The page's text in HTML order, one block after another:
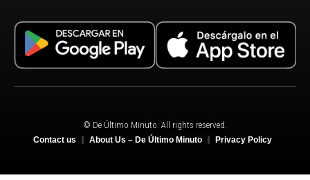
© De Último Minuto. All rights reserved.
Contact us About Us – De Último Minuto Privacy Policy